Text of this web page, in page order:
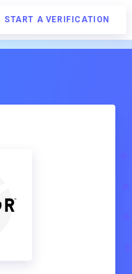
START A VERIFICATION